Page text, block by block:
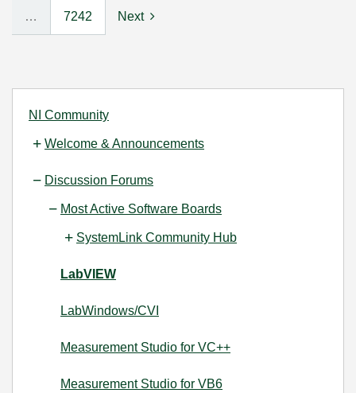
NI Community
Welcome & Announcements
Discussion Forums
Most Active Software Boards
SystemLink Community Hub
LabVIEW
LabWindows/CVI
Measurement Studio for VC++
Measurement Studio for VB6
… 7242 Next